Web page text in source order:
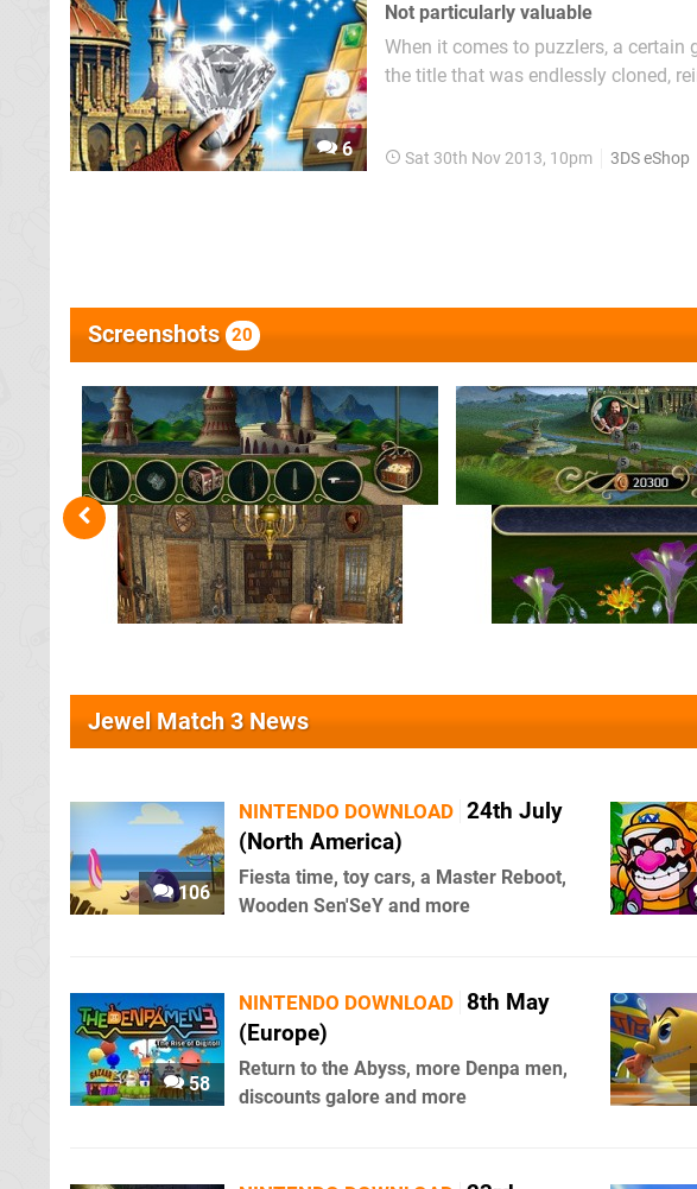
6
Not particularly valuable
When it comes to puzzlers, a
the title that was endlessly cloned,
Sat 30th Nov 2013, 10pm 3DS eShop
Screenshots 20
Jewel Match 3 News
106
NINTENDO DOWNLOAD 24th July
(North America)
Fiesta time, toy cars, a Master Reboot,
Wooden Sen'SeY and more
58
NINTENDO DOWNLOAD 8th May
(Europe)
Return to the Abyss, more Denpa men,
discounts galore and more